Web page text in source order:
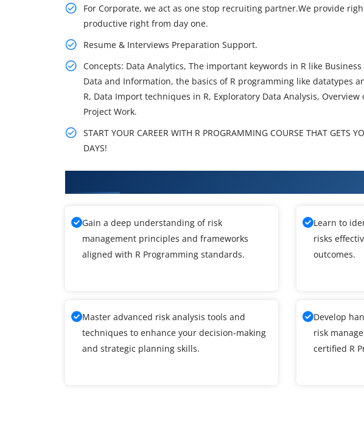
For Corporate, we act as one stop recruiting partner.We provide
productive right from day one.
Resume & Interviews Preparation Support.
Concepts: Data Analytics, The important keywords in R like
Data and Information, the basics of R programming like datatypes
R, Data Import techniques in R, Exploratory Data Analysis,
Project Work.
START YOUR CAREER WITH R PROGRAMMING COURSE THAT GETS
DAYS!
Gain a deep understanding of risk
management principles and frameworks
aligned with R Programming standards.
Learn to
risks
outcomes.
Master advanced risk analysis tools and
techniques to enhance your decision-making
and strategic planning skills.
Develop
risk
certified R